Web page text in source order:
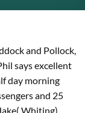
and Pollock,
says excellent
day morning
and 25
Whiting).